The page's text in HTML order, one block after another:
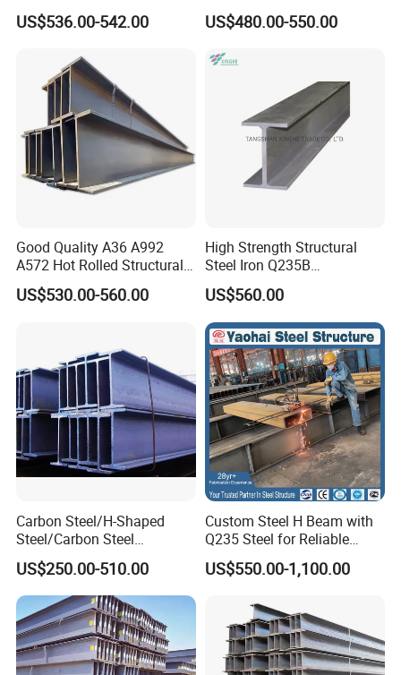
Rolled Steel H Beam Iron
Beam 100X100 150X150
US$536.00-542.00
for Construction
US$480.00-550.00
Good Quality A36 A992
A572 Hot Rolled Structural
H Beam Support Beams
US$530.00-560.00
High Strength Structural
Steel Iron Q235B
Professional Hot Rolled
Wide Steel H Beam
US$560.00
Carbon Steel/H-Shaped
Steel/Carbon Steel
Pipe/Seamless Steel
Pipe/Special Shaped
Pipe/Carbon Steel
Plate/Building
Materials/Alloy/Factory/Q2
35B/Hot Rolled
US$250.00-510.00
Custom Steel H Beam with
Q235 Steel for Reliable
Performance
US$550.00-1,100.00